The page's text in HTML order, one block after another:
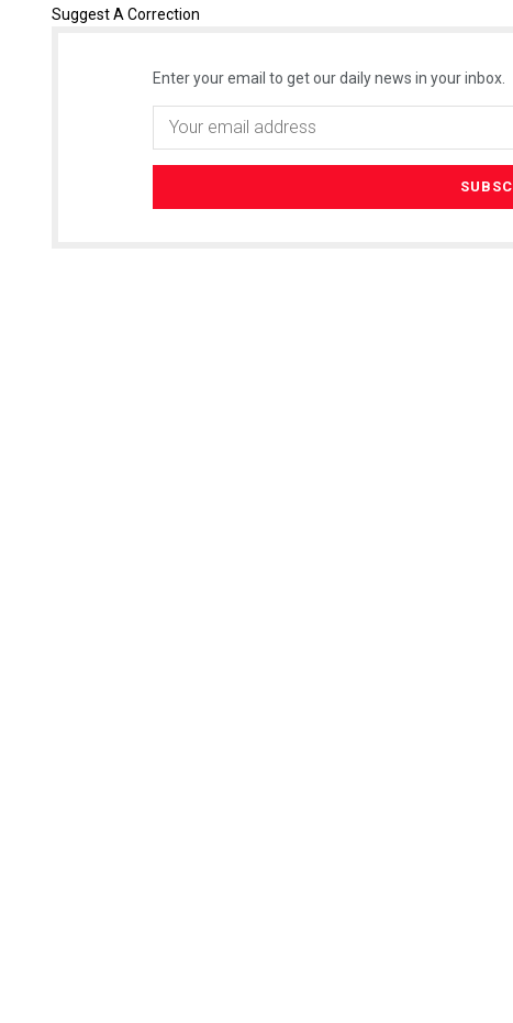
Suggest A Correction
Enter your email to get our daily news in your inbox.